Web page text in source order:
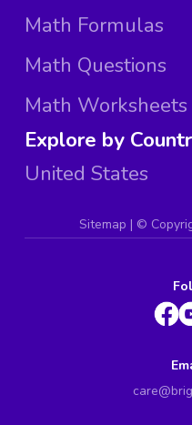
Math Formulas
Math Questions
Math Worksheets
Explore by
United States
Sitemap | ©